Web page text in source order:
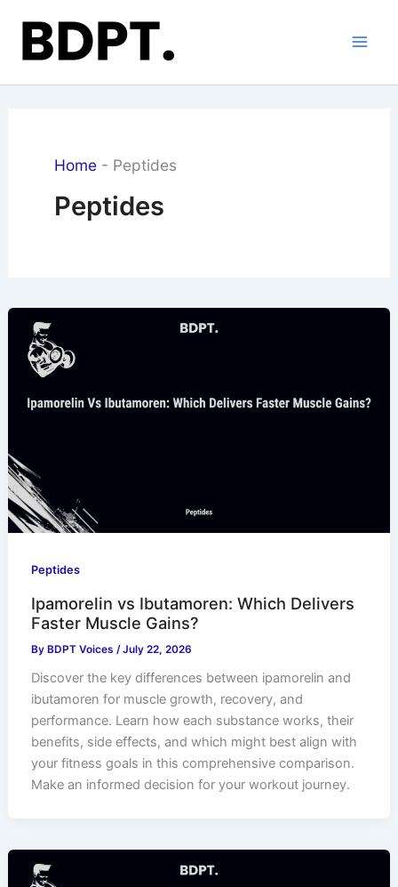
content
Home - Peptides
Peptides
Peptides
Ipamorelin vs Ibutamoren: Which Delivers
Faster Muscle Gains?
ByBDPT Voices /July 22, 2026
Discover the key differences between ipamorelin and
ibutamoren for muscle growth, recovery, and
performance. Learn how each substance works, their
benefits, side effects, and which might best align with
your fitness goals in this comprehensive comparison.
Make an informed decision for your workout journey.